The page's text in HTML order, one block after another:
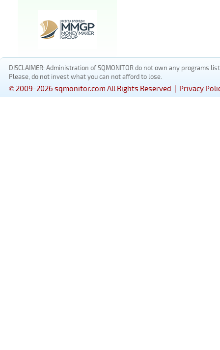
DISCLAIMER: Administration of SQMONITOR do not own any
Please, do not invest what you can not afford to lose.
© 2009-2026 sqmonitor.com All Rights Reserved | Privacy